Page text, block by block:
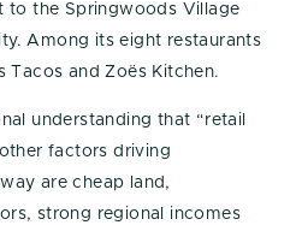
to the Springwoods Village
Among its eight restaurants
Tacos and Zoës Kitchen.
understanding that “retail
factors driving
are cheap land,
strong regional incomes